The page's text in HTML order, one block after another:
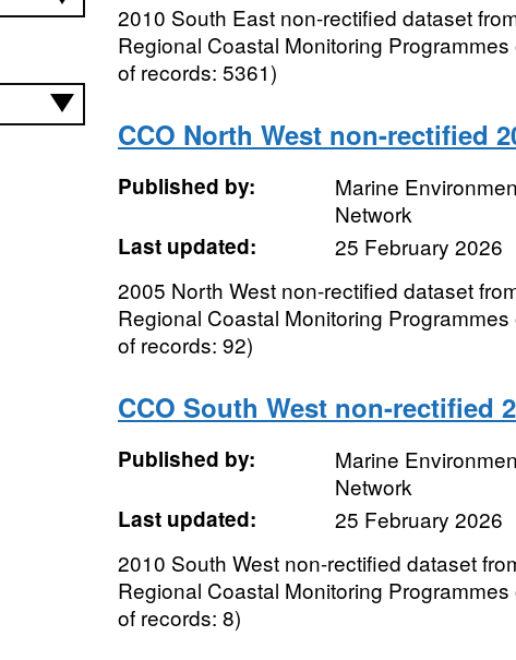
2010 South East non-rectified dataset
Regional Coastal Monitoring
of records: 5361)
CCO North West non-rectified
Published by:
Marine
Network
Last updated:
25 February 2026
2005 North West non-rectified dataset
Regional Coastal Monitoring
of records: 92)
CCO South West non-rectified
Published by:
Marine
Network
Last updated:
25 February 2026
2010 South West non-rectified dataset
Regional Coastal Monitoring
of records: 8)